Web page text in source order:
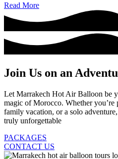
Read More
Join Us on an
Let Marrakech Hot Air Balloon be
magic of Morocco. Whether you’re
family vacation, or a solo
truly unforgettable
PACKAGES
CONTACT US